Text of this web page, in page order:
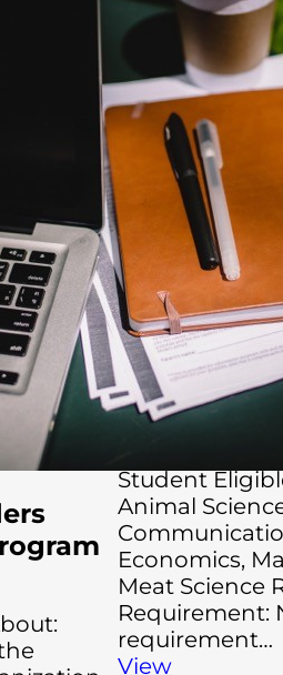
Certified
Colvin
Fund
Up to $7,500
Amount: Up
About:
annually offers
Scholarships
pursuing
agriculture.
is open to
graduate
Grade Levels:
Sophomore,
College
Student
Animal
Economics,
Meat Science
Requirement:
requirement…
View